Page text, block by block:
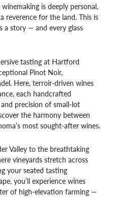
is deeply personal,
reverence for the land. This is
a story — and every glass
tasting at Hartford
Pinot Noir,
Here, terroir-driven wines
each handcrafted
precision of small-lot
the harmony between
most sought-after wines.
Valley to the breathtaking
vineyards stretch across
your seated tasting
you’ll experience wines
of high-elevation farming —